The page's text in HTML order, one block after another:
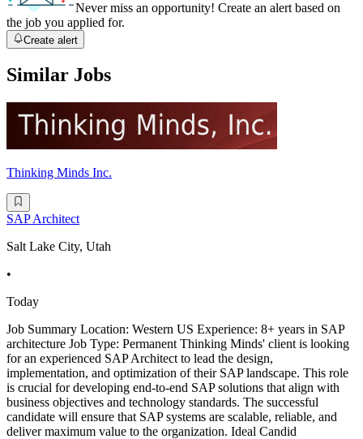
Never miss an opportunity! Create an alert based on
the job you applied for.
Create alert
Similar Jobs
Thinking Minds Inc.
SAP Architect
Salt Lake City, Utah
•
Today
Job Summary Location: Western US Experience: 8+ years in SAP
architecture Job Type: Permanent Thinking Minds' client is looking
for an experienced SAP Architect to lead the design,
implementation, and optimization of their SAP landscape. This role
is crucial for developing end-to-end SAP solutions that align with
business objectives and technology standards. The successful
candidate will ensure that SAP systems are scalable, reliable, and
deliver maximum value to the organization. Ideal Candid